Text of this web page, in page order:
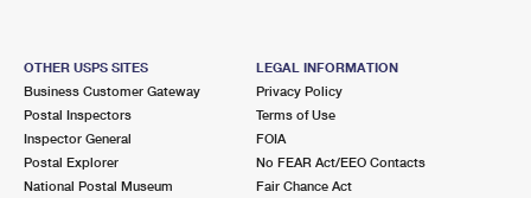
OTHER USPS SITES
Business Customer Gateway
Postal Inspectors
Inspector General
Postal Explorer
National Postal Museum
LEGAL INFORMATION
Privacy Policy
Terms of Use
FOIA
No FEAR Act/EEO Contacts
Fair Chance Act